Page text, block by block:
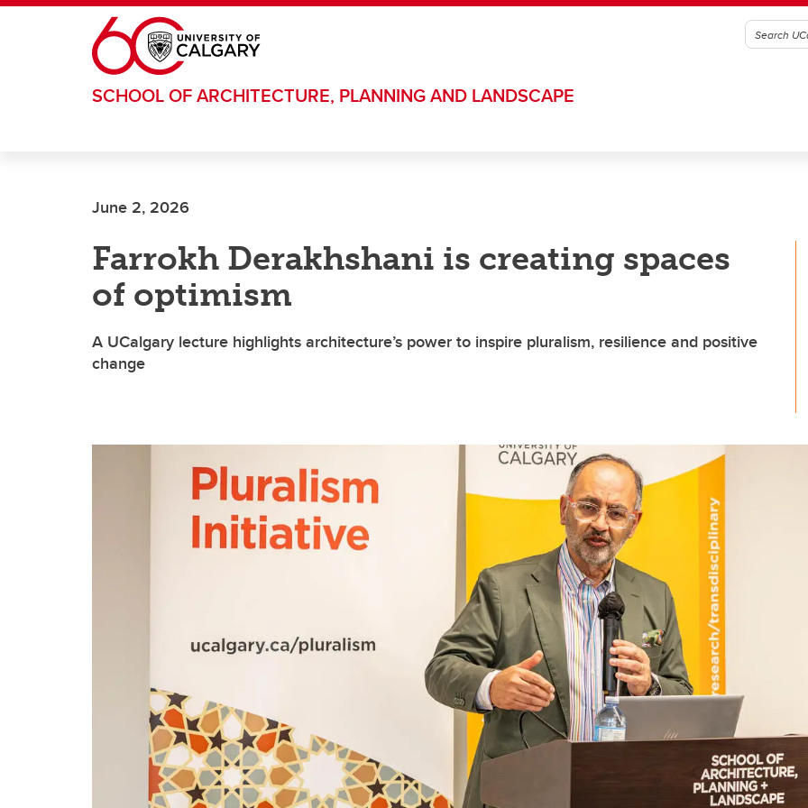
Skip to main content
SCHOOL OF ARCHITECTURE, PLANNING AND LANDSCAPE
June 2, 2026
Farrokh Derakhshani is creating spaces
of optimism
A UCalgary lecture highlights architecture’s power to inspire pluralism, resilience and positive
change